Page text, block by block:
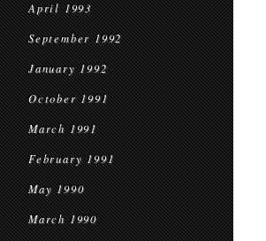
April 1993
September 1992
January 1992
October 1991
March 1991
February 1991
May 1990
March 1990